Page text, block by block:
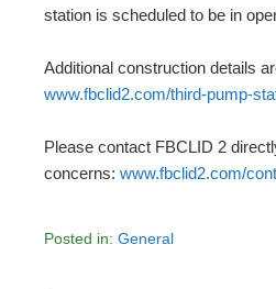
station is scheduled to be in
Additional construction details
www.fbclid2.com/third-pump-
Please contact FBCLID 2
concerns: www.fbclid2.com/
Posted in: General